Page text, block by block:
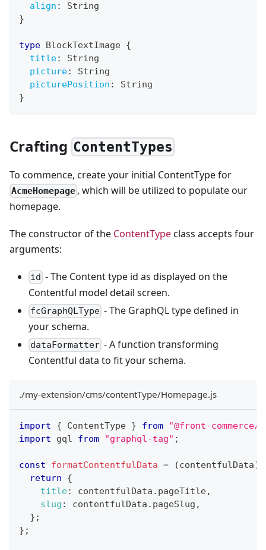
align :
String
}
type BlockTextImage {
title:
String
picture:
String
picturePosition :
String
}
Crafting ContentTypes
To commence, create your initial ContentType for
AcmeHomepage , which will be utilized to populate our
homepage.
The constructor of the ContentTypeclass accepts four
arguments:
id - The Content type id as displayed on the
Contentful model detail screen.
fcGraphQLType - The GraphQL type defined in
your schema.
dataFormatter - A function transforming
Contentful data to fit your schema.
./my-extension/cms/contentType/Homepage.js
import { ContentType } from
"@front-
import gql from "graphql-tag" ;
const formatContentfulData = (contentfulData)
return
{
title: contentfulData . pageTitle,
slug : contentfulData . pageSlug ,
} ;
} ;